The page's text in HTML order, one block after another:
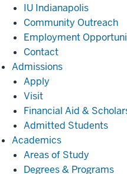
IU Indianapolis
Community Outreach
Employment
Contact
AdmissionsAdmissions
Apply
Visit
Financial Aid &
Admitted Students
AcademicsAcademics
Areas of Study
Degrees & Programs